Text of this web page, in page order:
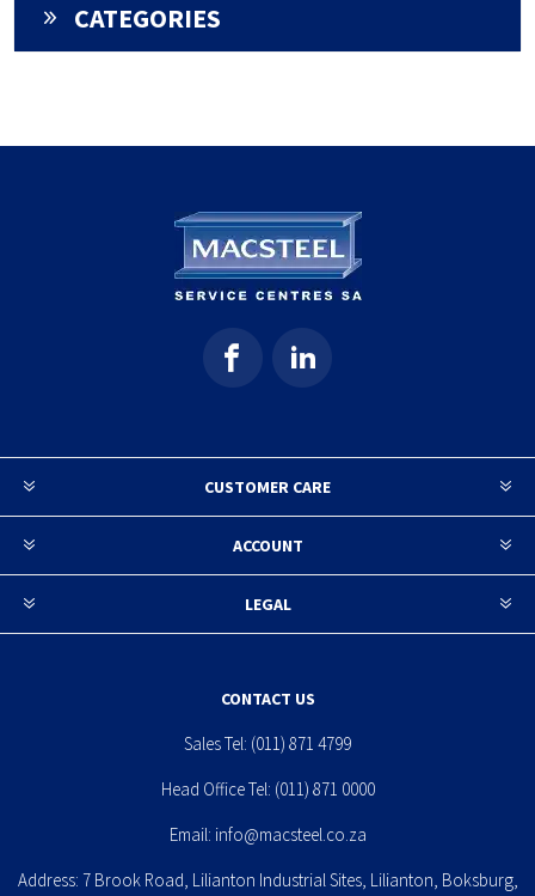
CATEGORIES
CUSTOMER CARE
ACCOUNT
LEGAL
CONTACT US
Sales Tel: (011) 871 4799
Head Office Tel: (011) 871 0000
Email: info@macsteel.co.za
Address: 7 Brook Road, Lilianton Industrial Sites, Lilianton, Boksburg,